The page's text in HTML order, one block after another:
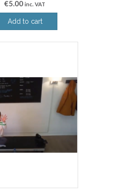
€5.00 inc. VAT
Add to cart